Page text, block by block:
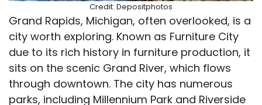
Credit: Depositphotos
Grand Rapids, Michigan, often overlooked, is a
city worth exploring. Known as Furniture City
due to its rich history in furniture production, it
sits on the scenic Grand River, which flows
through downtown. The city has numerous
parks, including Millennium Park and Riverside